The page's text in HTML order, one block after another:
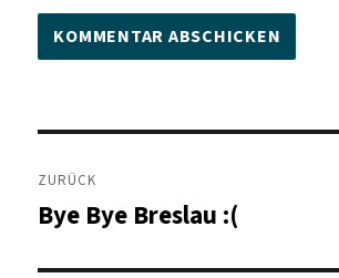
Beitragsnavigation
ZURÜCK
Vorheriger
Bye Bye Breslau :(